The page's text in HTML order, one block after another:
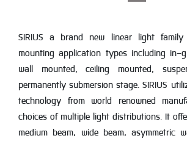
SIRIUS a brand new linear light
mounting application types including in-
wall mounted, ceiling mounted,
permanently submersion stage. SIRIUS
technology from world renowned
choices of multiple light distributions. It
medium beam, wide beam, asymmetric